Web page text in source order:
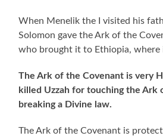
When Menelik the I visited his
Solomon gave the Ark of the
who brought it to Ethiopia, where
The Ark of the Covenant is very
killed Uzzah for touching the Ark
breaking a Divine law.
The Ark of the Covenant is